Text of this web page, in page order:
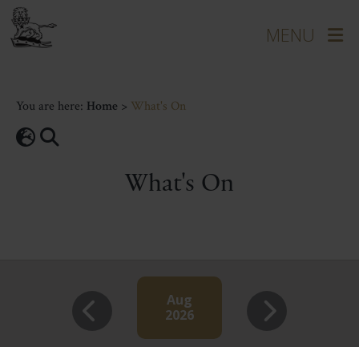
You are here: Home > What's On
What's On
Aug
2026